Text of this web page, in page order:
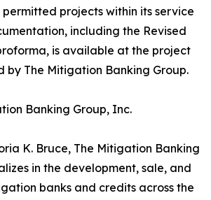
projects within its service
including the Revised
is available at the project
by The Mitigation Banking Group.
Banking Group, Inc.
K. Bruce, The Mitigation Banking
in the development, sale, and
banks and credits across the